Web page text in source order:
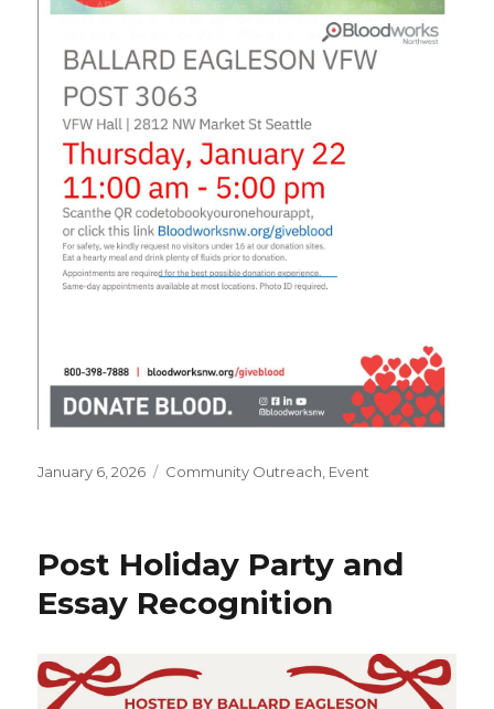
Posted
January 6, 2026 Categories
Community Outreach Event
Post Holiday Party and
Essay Recognition